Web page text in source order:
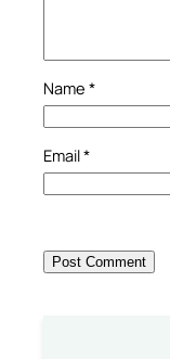
Name *
Email*